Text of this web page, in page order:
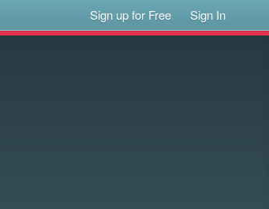
Sign up for Free Sign In